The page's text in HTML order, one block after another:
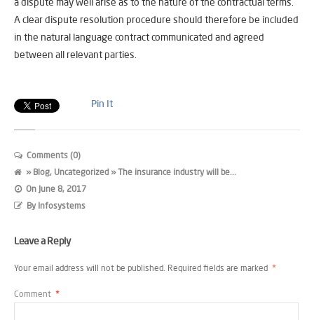
A clear dispute resolution procedure should therefore be included
in the natural language contract communicated and agreed
between all relevant parties.
Pin It
Comments (0)
» Blog, Uncategorized » The insurance industry will be...
On June 8, 2017
By Infosystems
Leave a Reply
Your email address will not be published. Required fields are marked *
Comment *